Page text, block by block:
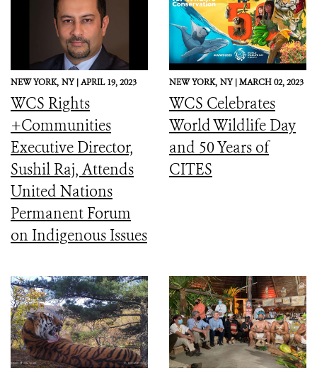
NEW YORK, NY |APRIL 19, 2023
WCS Rights
+Communities
Executive Director,
Sushil Raj, Attends
United Nations
Permanent Forum
on Indigenous Issues
NEW YORK, NY |MARCH 02, 2023
WCS Celebrates
World Wildlife Day
and 50 Years of
CITES